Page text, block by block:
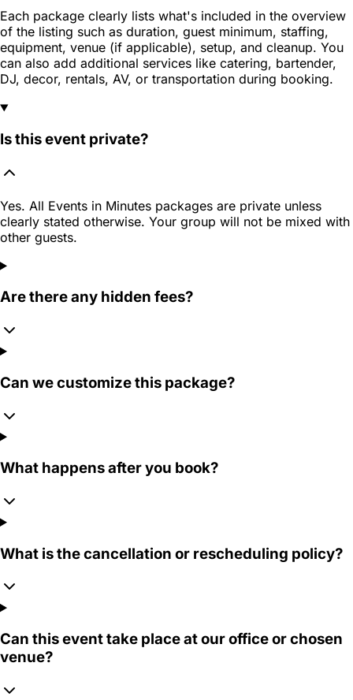
Each package clearly lists what's included in the overview
of the listing such as duration, guest minimum, staffing,
equipment, venue (if applicable), setup, and cleanup. You
can also add additional services like catering, bartender,
DJ, decor, rentals, AV, or transportation during booking.
Is this event private?
Yes. All Events in Minutes packages are private unless
clearly stated otherwise. Your group will not be mixed with
other guests.
Are there any hidden fees?
Can we customize this package?
What happens after you book?
What is the cancellation or rescheduling policy?
Can this event take place at our office or chosen
venue?